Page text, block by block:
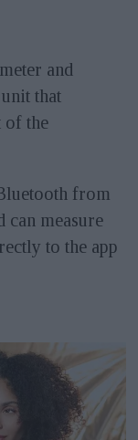
and
that
of the
from
can measure
to the app